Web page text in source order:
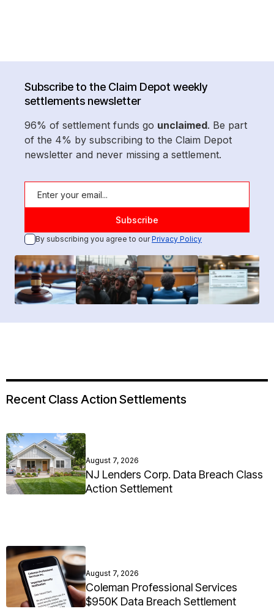
Subscribe to the Claim Depot weekly
settlements newsletter
96% of settlement funds go unclaimed. Be part
of the 4% by subscribing to the Claim Depot
newsletter and never missing a settlement.
By subscribing you agree to ourPrivacy Policy
Recent Class Action Settlements
August 7, 2026
NJ Lenders Corp. Data Breach Class
Action Settlement
August 7, 2026
Coleman Professional Services
$950K Data Breach Settlement